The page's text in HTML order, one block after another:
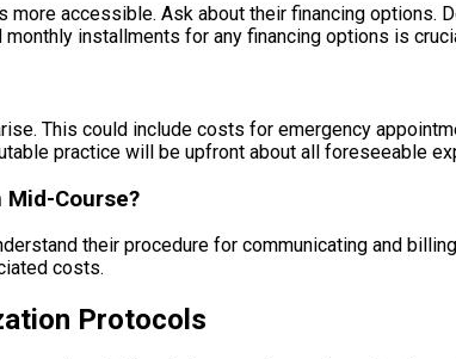
accessible. Ask about their financing options.
installments for any financing options is
This could include costs for emergency
practice will be upfront about all foreseeable
Mid-Course?
their procedure for communicating and
costs.
Protocols